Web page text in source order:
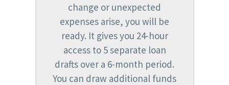
change or unexpected
expenses arise, you will be
ready. It gives you 24-hour
access to 5 separate loan
drafts over a 6-month period.
You can draw additional funds